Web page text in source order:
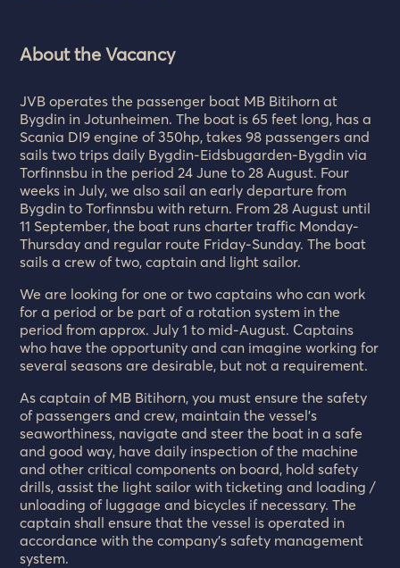
About the Vacancy
JVB operates the passenger boat MB Bitihorn at
Bygdin in Jotunheimen. The boat is 65 feet long, has a
Scania DI9 engine of 350hp, takes 98 passengers and
sails two trips daily Bygdin-Eidsbugarden-Bygdin via
Torfinnsbu in the period 24 June to 28 August. Four
weeks in July, we also sail an early departure from
Bygdin to Torfinnsbu with return. From 28 August until
11 September, the boat runs charter traffic Monday-
Thursday and regular route Friday-Sunday. The boat
sails a crew of two, captain and light sailor.
We are looking for one or two captains who can work
for a period or be part of a rotation system in the
period from approx. July 1 to mid-August. Captains
who have the opportunity and can imagine working for
several seasons are desirable, but not a requirement.
As captain of MB Bitihorn, you must ensure the safety
of passengers and crew, maintain the vessel’s
seaworthiness, navigate and steer the boat in a safe
and good way, have daily inspection of the machine
and other critical components on board, hold safety
drills, assist the light sailor with ticketing and loading /
unloading of luggage and bicycles if necessary. The
captain shall ensure that the vessel is operated in
accordance with the company’s safety management
system.